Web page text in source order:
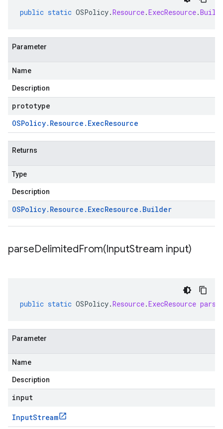
public static OSPolicy.Resource.ExecResource.
Parameter
Name
Description
prototype
OSPolicy. Resource . ExecResource
Returns
Type
Description
OSPolicy. Resource . ExecResource . Builder
parseDelimitedFrom(InputStream input)
public static OSPolicy.Resource.ExecResource
Parameter
Name
Description
input
InputStream